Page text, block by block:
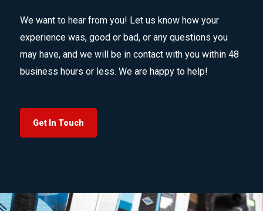
We want to hear from you! Let us know how your
experience was, good or bad, or any questions you
may have, and we will be in contact with you within 48
business hours or less. We are happy to help!
Get In Touch